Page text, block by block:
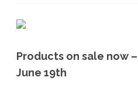
Products on sale now
June 19th